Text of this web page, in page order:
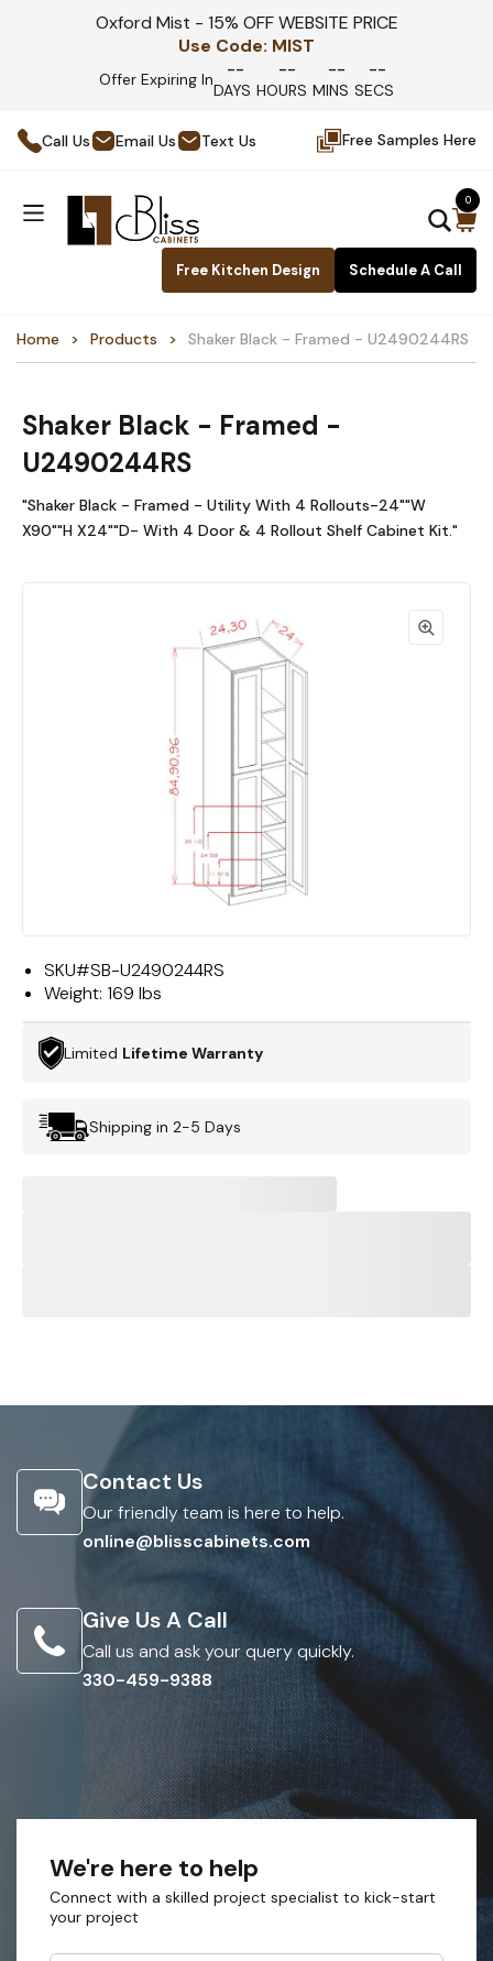
Oxford Mist - 15% OFF WEBSITE PRICE
Use Code: MIST
Offer Expiring In --
DAYS
--
HOURS
--
MINS
--
SECS
Call Us Email Us Text Us Free Samples Here
Free Kitchen Design Schedule A Call
0
Home Products Shaker Black - Framed - U2490244RS
Shaker Black - Framed -
U2490244RS
"Shaker Black - Framed - Utility With 4 Rollouts-24""W
X90""H X24""D- With 4 Door & 4 Rollout Shelf Cabinet Kit."
SKU#SB-U2490244RS
Weight: 169 lbs
Limited Lifetime Warranty
Shipping in 2-5 Days
Contact Us
Our friendly team is here to help.
online@blisscabinets.com
Give Us A Call
Call us and ask your query quickly.
330-459-9388
We're here to help
Connect with a skilled project specialist to kick-start
your project